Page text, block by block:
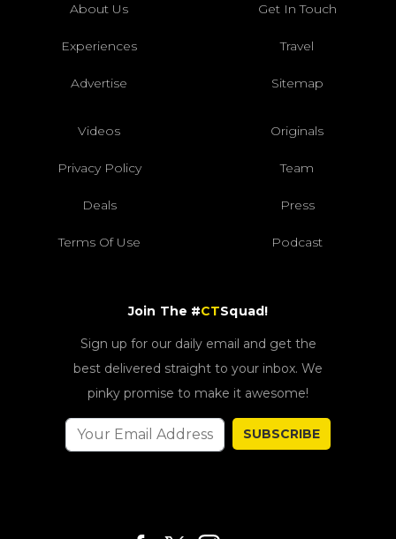
About Us Get In Touch
Experiences Travel
Advertise Sitemap
Videos Originals
Privacy Policy Team
Deals Press
Terms Of Use Podcast
Join The #CTSquad!
Sign up for our daily email and get the
best delivered straight to your inbox. We
pinky promise to make it awesome!
SUBSCRIBE